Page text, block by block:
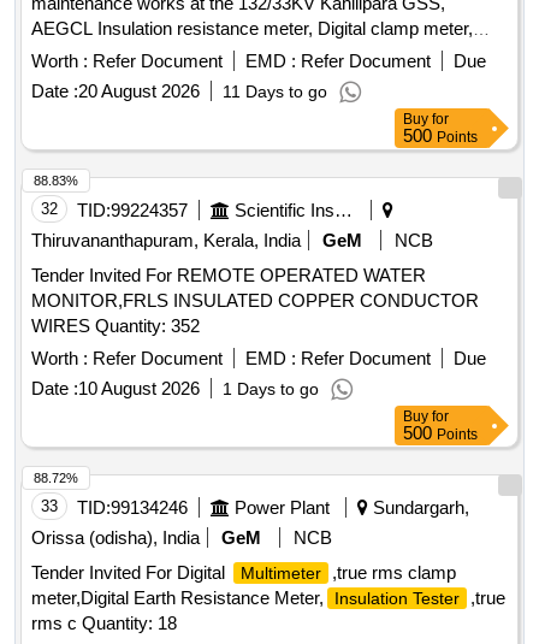
AEGCL Insulation resistance meter, Digital clamp meter,
Discharge Rod, Digital
Multimeter
Worth : Refer Document EMD : Refer Document
Due
Date :20 August 2026 11 Days to go
Buy for
500 Points
32 TID:99224357
Scientific Instruments
Thiruvananthapuram, Kerala, India
GeM
NCB
Tender Invited For REMOTE OPERATED WATER
MONITOR,FRLS INSULATED COPPER CONDUCTOR
WIRES Quantity: 352
Worth : Refer Document EMD : Refer Document
Due
Date :10 August 2026 1 Days to go
88.83%
Buy for
500 Points
33 TID:99134246 Power Plant
Sundargarh,
Orissa (odisha), India
GeM
NCB
Tender Invited For Digital
Multimeter
,true rms clamp
meter,Digital Earth Resistance Meter,
Insulation Tester
,true
rms c Quantity: 18
88.72%